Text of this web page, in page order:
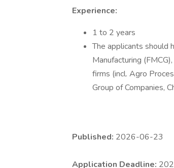
Experience:
1 to 2 years
The applicants should
Manufacturing
firms (incl. Agro
Group of Companies,
Published: 2026-06-23
Application Deadline: